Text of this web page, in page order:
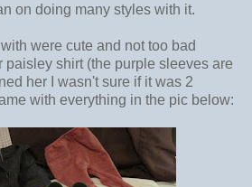
on doing many styles with it.
were cute and not too bad
shirt (the purple sleeves are
her I wasn't sure if it was 2
with everything in the pic below: